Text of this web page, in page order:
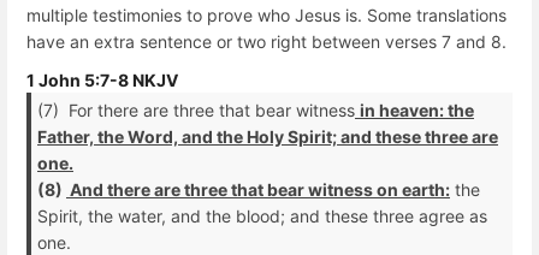
multiple testimonies to prove who Jesus is. Some translations
have an extra sentence or two right between verses 7 and 8.
1 John 5:7-8 NKJV
(7) For there are three that bear witness in heaven: the
Father, the Word, and the Holy Spirit; and these three are
one.
(8) And there are three that bear witness on earth: the
Spirit, the water, and the blood; and these three agree as
one.